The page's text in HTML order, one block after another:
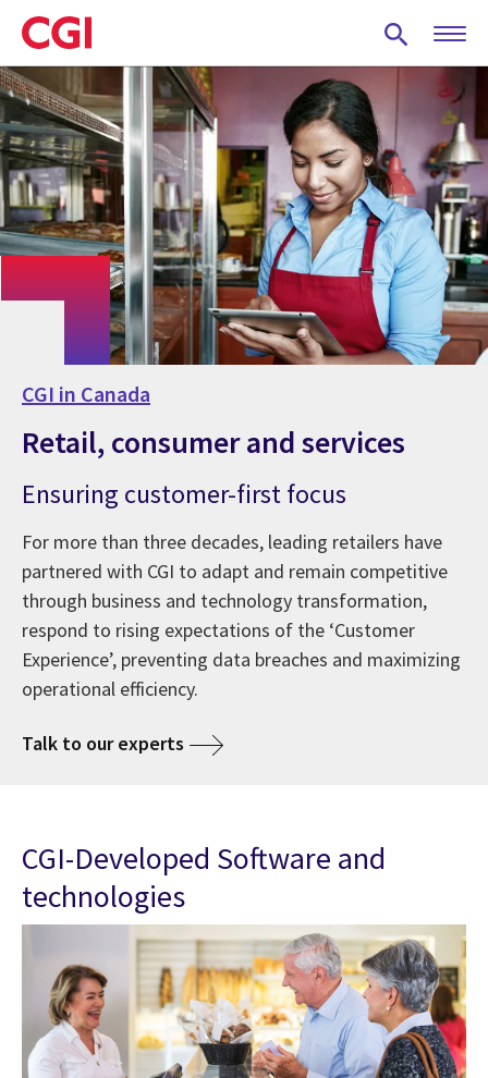
Skip
to
main
content
CGI in Canada
Retail, consumer and services
Ensuring customer-first focus
For more than three decades, leading retailers have
partnered with CGI to adapt and remain competitive
through business and technology transformation,
respond to rising expectations of the ‘Customer
Experience’, preventing data breaches and maximizing
operational efficiency.
Talk to our experts
CGI-Developed Software and
technologies